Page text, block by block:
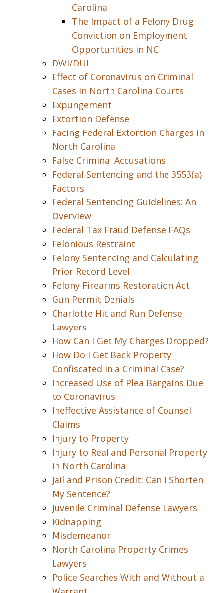
Carolina
The Impact of a Felony Drug
Conviction on Employment
Opportunities in NC
DWI/DUI
Effect of Coronavirus on Criminal
Cases in North Carolina Courts
Expungement
Extortion Defense
Facing Federal Extortion Charges in
North Carolina
False Criminal Accusations
Federal Sentencing and the 3553(a)
Factors
Federal Sentencing Guidelines: An
Overview
Federal Tax Fraud Defense FAQs
Felonious Restraint
Felony Sentencing and Calculating
Prior Record Level
Felony Firearms Restoration Act
Gun Permit Denials
Charlotte Hit and Run Defense
Lawyers
How Can I Get My Charges Dropped?
How Do I Get Back Property
Confiscated in a Criminal Case?
Increased Use of Plea Bargains Due
to Coronavirus
Ineffective Assistance of Counsel
Claims
Injury to Property
Injury to Real and Personal Property
in North Carolina
Jail and Prison Credit: Can I Shorten
My Sentence?
Juvenile Criminal Defense Lawyers
Kidnapping
Misdemeanor
North Carolina Property Crimes
Lawyers
Police Searches With and Without a